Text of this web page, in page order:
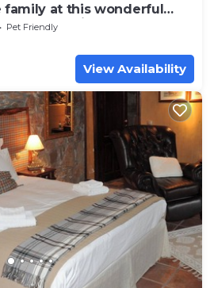
family at this wonderful
of joy.
Pet Friendly
View Availability